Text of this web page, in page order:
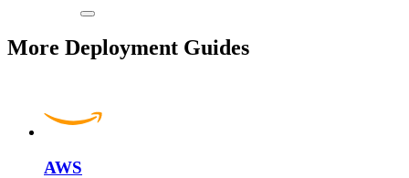
More Deployment Guides
AWS